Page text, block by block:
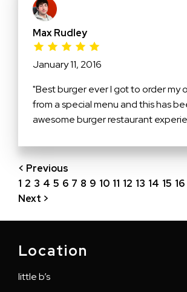
Max Rudley
January 11, 2016
"Best burger ever I got to order my
from a special menu and this has
awesome burger restaurant
< Previous
1 2 3 4 5 6 7 8 9 10 11 12 13 14 15 16
Next >
Location
little b’s